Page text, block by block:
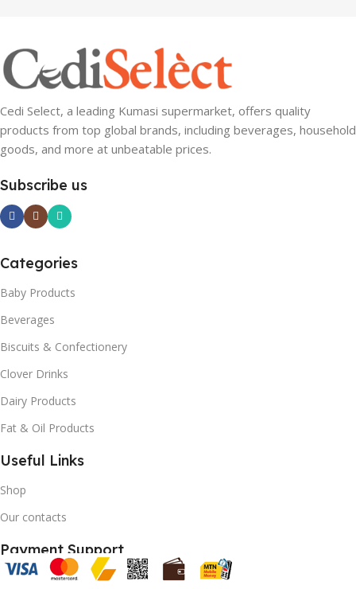
Cedi Select, a leading Kumasi supermarket, offers quality
products from top global brands, including beverages, household
goods, and more at unbeatable prices.
Subscribe us
Categories
Baby Products
Beverages
Biscuits & Confectionery
Clover Drinks
Dairy Products
Fat & Oil Products
Useful Links
Shop
Our contacts
Payment Support